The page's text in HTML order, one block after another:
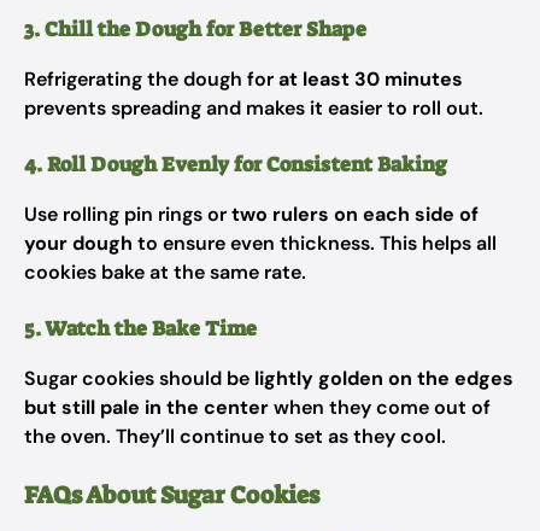
3. Chill the Dough for Better Shape
Refrigerating the dough forat least 30 minutes
prevents spreading and makes it easier to roll out.
4. Roll Dough Evenly for Consistent Baking
Use rolling pin rings ortwo rulers on each side of
your dough to ensure even thickness. This helps all
cookies bake at the same rate.
5. Watch the Bake Time
Sugar cookies should be lightly golden on the edges
but still pale in the centerwhen they come out of
the oven. They’ll continue to set as they cool.
FAQs About Sugar Cookies